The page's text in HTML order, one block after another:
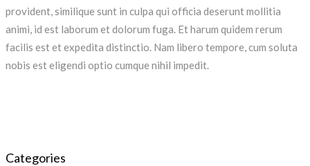
provident, similique sunt in culpa qui officia deserunt mollitia
animi, id est laborum et dolorum fuga. Et harum quidem rerum
facilis est et expedita distinctio. Nam libero tempore, cum soluta
nobis est eligendi optio cumque nihil impedit.
Categories